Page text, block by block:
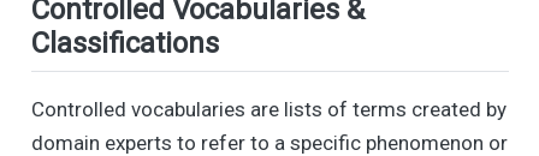
Controlled Vocabularies &
Classifications
Controlled vocabularies are lists of terms created by
domain experts to refer to a specific phenomenon or